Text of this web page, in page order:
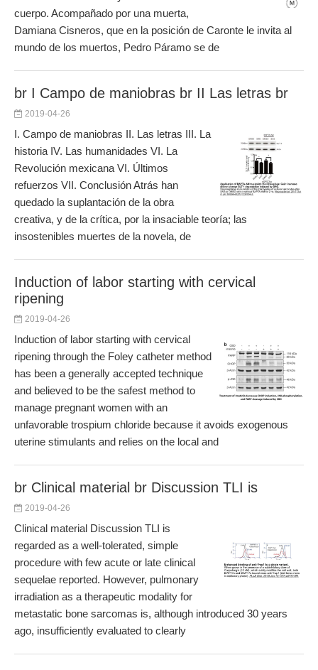
cuerpo. Acompañado por una muerta,
Damiana Cisneros, que en la posición de Caronte le invita al
mundo de los muertos, Pedro Páramo se de
br I Campo de maniobras br II Las letras br
2019-04-26
I. Campo de maniobras II. Las letras III. La
historia IV. Las humanidades VI. La
Revolución mexicana VI. Últimos
refuerzos VII. Conclusión Atrás han
quedado la suplantación de la obra
creativa, y de la crítica, por la insaciable teoría; las
insostenibles muertes de la novela, de
Induction of labor starting with cervical
ripening
2019-04-26
Induction of labor starting with cervical
ripening through the Foley catheter method
has been a generally accepted technique
and believed to be the safest method to
manage pregnant women with an
unfavorable trospium chloride because it avoids exogenous
uterine stimulants and relies on the local and
br Clinical material br Discussion TLI is
2019-04-26
Clinical material Discussion TLI is
regarded as a well-tolerated, simple
procedure with few acute or late clinical
sequelae reported. However, pulmonary
irradiation as a therapeutic modality for
metastatic bone sarcomas is, although introduced 30 years
ago, insufficiently evaluated to clearly